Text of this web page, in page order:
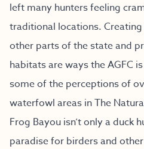
left many hunters feeling
traditional locations.
other parts of the state and
habitats are ways the AGFC
some of the perceptions of
waterfowl areas in The
Frog Bayou isn’t only a duck
paradise for birders and